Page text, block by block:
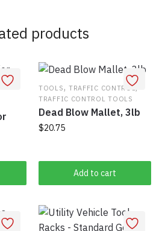
products
TOOLS, TRAFFIC CONTROL,
TRAFFIC CONTROL TOOLS
Dead Blow Mallet, 3lb
$20.75
Add to cart